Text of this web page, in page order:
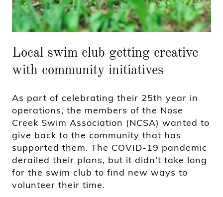
Local swim club getting creative
with community initiatives
As part of celebrating their 25th year in
operations, the members of the Nose
Creek Swim Association (NCSA) wanted to
give back to the community that has
supported them. The COVID-19 pandemic
derailed their plans, but it didn’t take long
for the swim club to find new ways to
volunteer their time.